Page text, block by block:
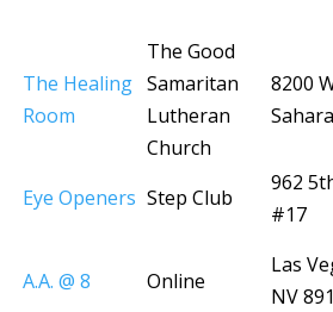
The Healing
Room
The Good
Samaritan
Lutheran
Church
8200
Eye Openers Step Club
962
#17
A.A. @ 8 Online
Las
NV